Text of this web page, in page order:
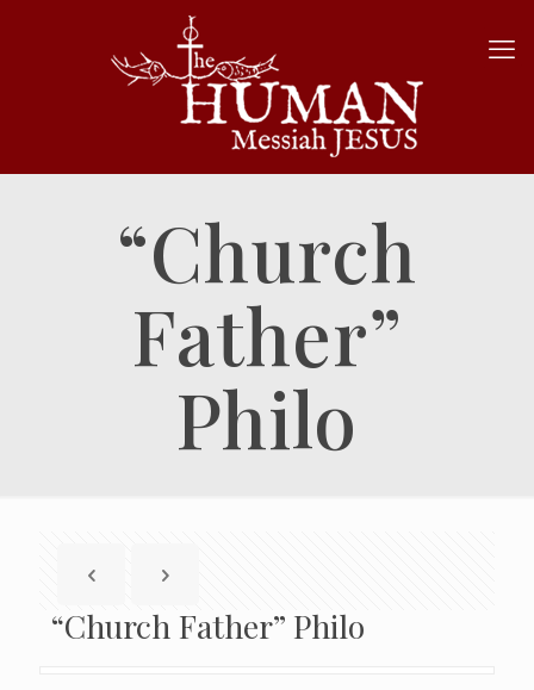
“Church
Father”
Philo
“Church Father” Philo